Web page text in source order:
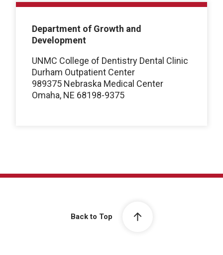
Department of Growth and
Development
UNMC College of Dentistry Dental Clinic
Durham Outpatient Center
989375 Nebraska Medical Center
Omaha, NE 68198-9375
Back to Top